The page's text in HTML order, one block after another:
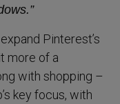
Pinterest’s
more of a
with shopping –
key focus, with